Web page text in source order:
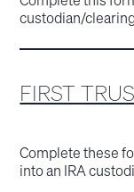
custodian/
FIRST
Complete these
into an IRA